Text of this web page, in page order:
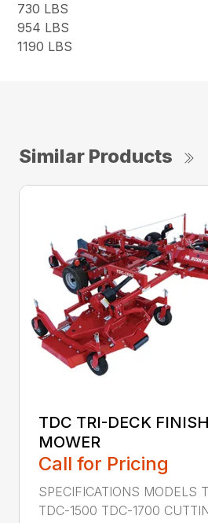
730 LBS
954 LBS
1190 LBS
Similar Products
TDC TRI-DECK
MOWER
Call for Pricing
SPECIFICATIONS MODELS
TDC-1500 TDC-1700